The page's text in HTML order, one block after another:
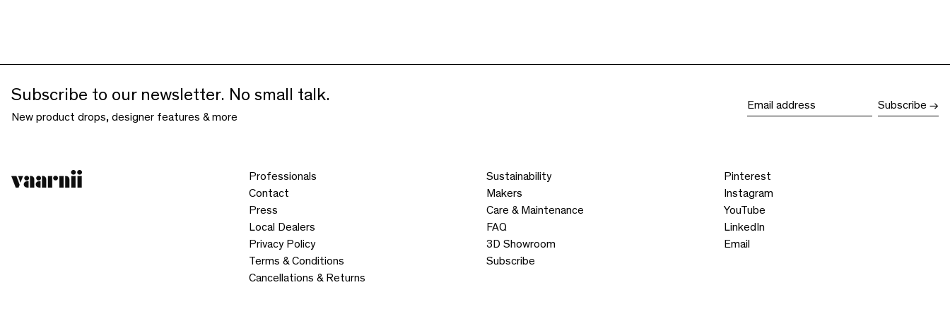
Subscribe to our newsletter. No small talk.
New product drops, designer features & more
Subscribe
Professionals
Contact
Press
Local Dealers
Privacy Policy
Terms & Conditions
Cancellations & Returns
Sustainability
Makers
Care & Maintenance
FAQ
3D Showroom
Subscribe
Pinterest
Instagram
YouTube
LinkedIn
Email